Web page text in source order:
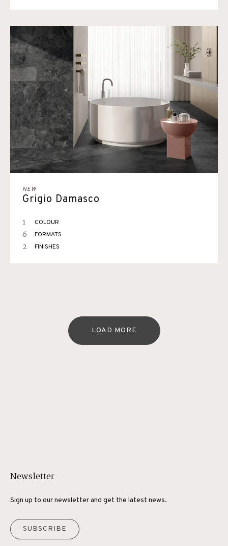
NEW
Grigio Damasco
1 COLOUR
6 FORMATS
2 FINISHES
LOAD MORE
Newsletter
Sign up to our newsletter and get the latest news.
SUBSCRIBE